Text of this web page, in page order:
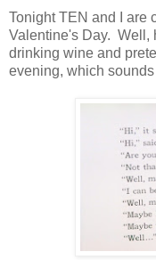
Tonight TEN and I are
Valentine's Day. Well,
drinking wine and
evening, which